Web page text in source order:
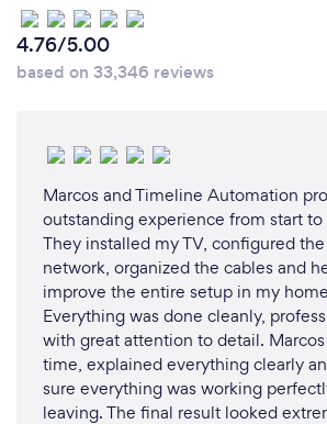
4.76/5.00
based on 33,346 reviews
Marcos and Timeline Automation
outstanding experience from start to
They installed my TV, configured
network, organized the cables and
improve the entire setup in my
Everything was done cleanly,
with great attention to detail.
time, explained everything clearly
sure everything was working
leaving. The final result looked